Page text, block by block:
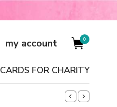
my account 0
CARDS FOR CHARITY